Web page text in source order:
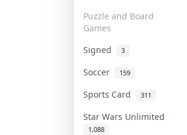
Puzzle and Board
Games
Signed 3
Soccer
159
Sports Card 311
Star Wars Unlimited
1,088